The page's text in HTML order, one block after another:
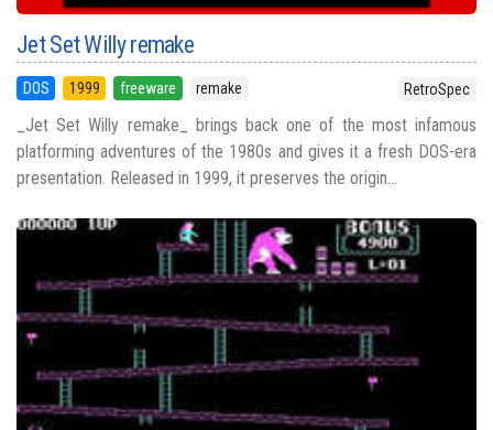
Jet Set Willy remake
DOS 1999 freeware remake RetroSpec
_Jet Set Willy remake_ brings back one of the most infamous
platforming adventures of the 1980s and gives it a fresh DOS-era
presentation. Released in 1999, it preserves the origin...